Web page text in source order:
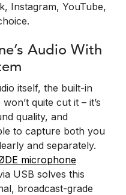
Instagram, YouTube,
Audio With
itself, the built-in
quite cut it – it’s
quality, and
to capture both you
and separately.
microphone
USB solves this
broadcast-grade